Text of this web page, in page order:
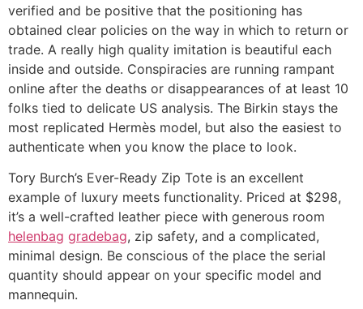
verified and be positive that the positioning has
obtained clear policies on the way in which to return or
trade. A really high quality imitation is beautiful each
inside and outside. Conspiracies are running rampant
online after the deaths or disappearances of at least 10
folks tied to delicate US analysis. The Birkin stays the
most replicated Hermès model, but also the easiest to
authenticate when you know the place to look.
Tory Burch’s Ever-Ready Zip Tote is an excellent
example of luxury meets functionality. Priced at $298,
it’s a well-crafted leather piece with generous room
helenbag gradebag, zip safety, and a complicated,
minimal design. Be conscious of the place the serial
quantity should appear on your specific model and
mannequin.